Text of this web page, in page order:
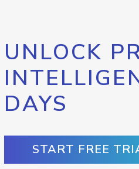
UNLOCK
DAYS
START FREE